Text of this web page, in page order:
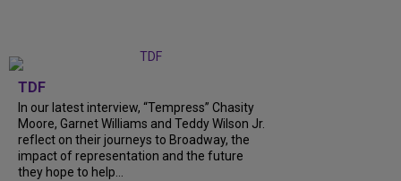
TDF
In our latest interview, “Tempress” Chasity
Moore, Garnet Williams and Teddy Wilson Jr.
reflect on their journeys to Broadway, the
impact of representation and the future
they hope to help...